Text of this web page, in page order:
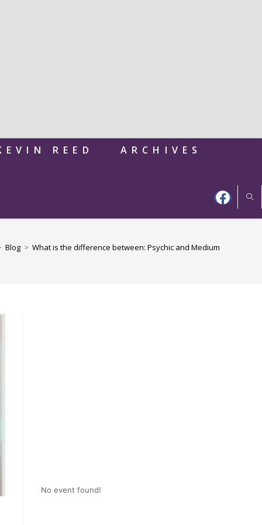
REED
ARCHIVES
Blog > What is the difference between: Psychic and Medium
No event found!